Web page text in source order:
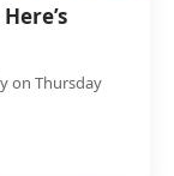
on Thursday